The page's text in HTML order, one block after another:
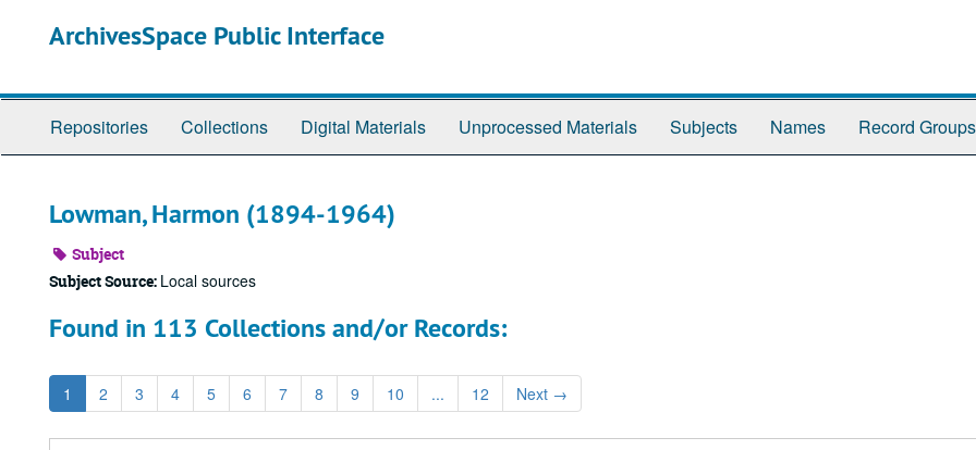
ArchivesSpace Public Interface
Repositories Collections Digital Materials Unprocessed Materials Subjects Names Record Groups
Lowman, Harmon (1894-1964)
Subject
Subject Source: Local sources
Found in 113 Collections and/or Records:
1 2 3 4 5 6 7 8 9 10 ... 12 Next →